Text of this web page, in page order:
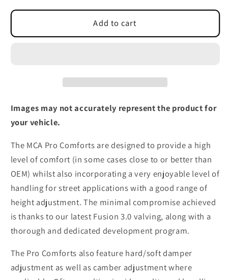
Add to cart
Images may not accurately represent the product for
your vehicle.
The MCA Pro Comforts are designed to provide a high
level of comfort (in some cases close to or better than
OEM) whilst also incorporating a very enjoyable level of
handling for street applications with a good range of
height adjustment. The minimal compromise achieved
is thanks to our latest Fusion 3.0 valving, along with a
thorough and dedicated development program.
The Pro Comforts also feature hard/soft damper
adjustment as well as camber adjustment where